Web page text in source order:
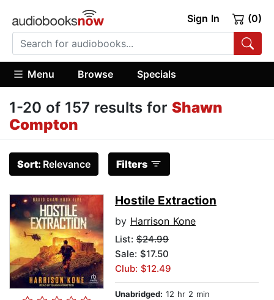
Sign In (0)
Menu Browse Specials
1-20 of 157 results for Shawn
Compton
Sort: Relevance Filters
Hostile Extraction
by Harrison Kone
List: $24.99
Sale: $17.50
Club: $12.49
Unabridged: 12 hr 2 min